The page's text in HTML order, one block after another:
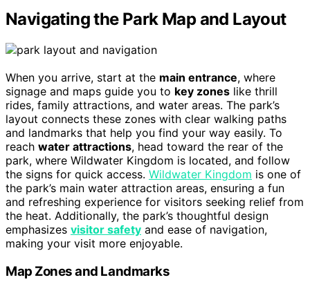
Navigating the Park Map and Layout
When you arrive, start at the main entrance, where
signage and maps guide you to key zones like thrill
rides, family attractions, and water areas. The park’s
layout connects these zones with clear walking paths
and landmarks that help you find your way easily. To
reach water attractions, head toward the rear of the
park, where Wildwater Kingdom is located, and follow
the signs for quick access. Wildwater Kingdom is one of
the park’s main water attraction areas, ensuring a fun
and refreshing experience for visitors seeking relief from
the heat. Additionally, the park’s thoughtful design
emphasizes visitor safety and ease of navigation,
making your visit more enjoyable.
Map Zones and Landmarks